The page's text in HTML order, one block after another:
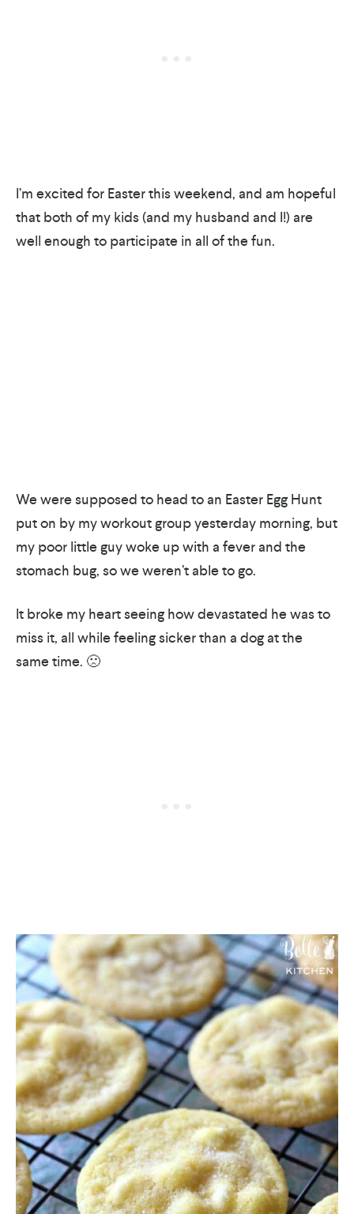
I’m excited for Easter this weekend, and am hopeful
that both of my kids (and my husband and I!) are
well enough to participate in all of the fun.
We were supposed to head to an Easter Egg Hunt
put on by my workout group yesterday morning, but
my poor little guy woke up with a fever and the
stomach bug, so we weren’t able to go.
It broke my heart seeing how devastated he was to
miss it, all while feeling sicker than a dog at the
same time. 🙁